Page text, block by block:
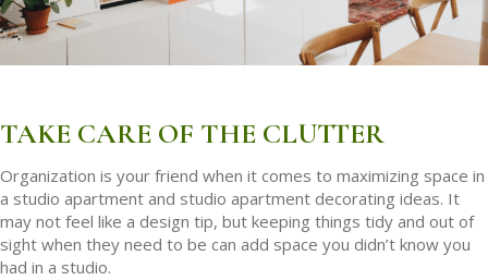
TAKE CARE OF THE CLUTTER
Organization is your friend when it comes to maximizing space in
a studio apartment and studio apartment decorating ideas. It
may not feel like a design tip, but keeping things tidy and out of
sight when they need to be can add space you didn’t know you
had in a studio.